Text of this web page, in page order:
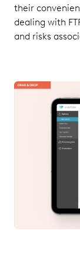
their
dealing with
and risks